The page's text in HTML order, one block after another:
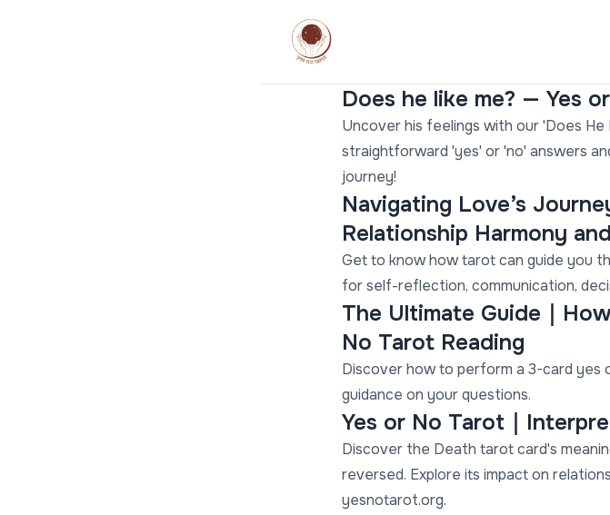
Does he like me? — Yes
Uncover his feelings with our 'Does
straightforward 'yes' or 'no' answers
journey!
Navigating Love’s
Relationship Harmony
Get to know how tarot can guide you
for self-reflection, communication,
The Ultimate Guide｜
No Tarot Reading
Discover how to perform a 3-card yes
guidance on your questions.
Yes or No Tarot｜
Discover the Death tarot card's
reversed. Explore its impact on
yesnotarot.org.